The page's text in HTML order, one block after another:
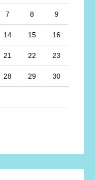
7 8 9
14 15 16
21 22 23
28 29 30